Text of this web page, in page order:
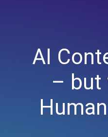
AI
– but